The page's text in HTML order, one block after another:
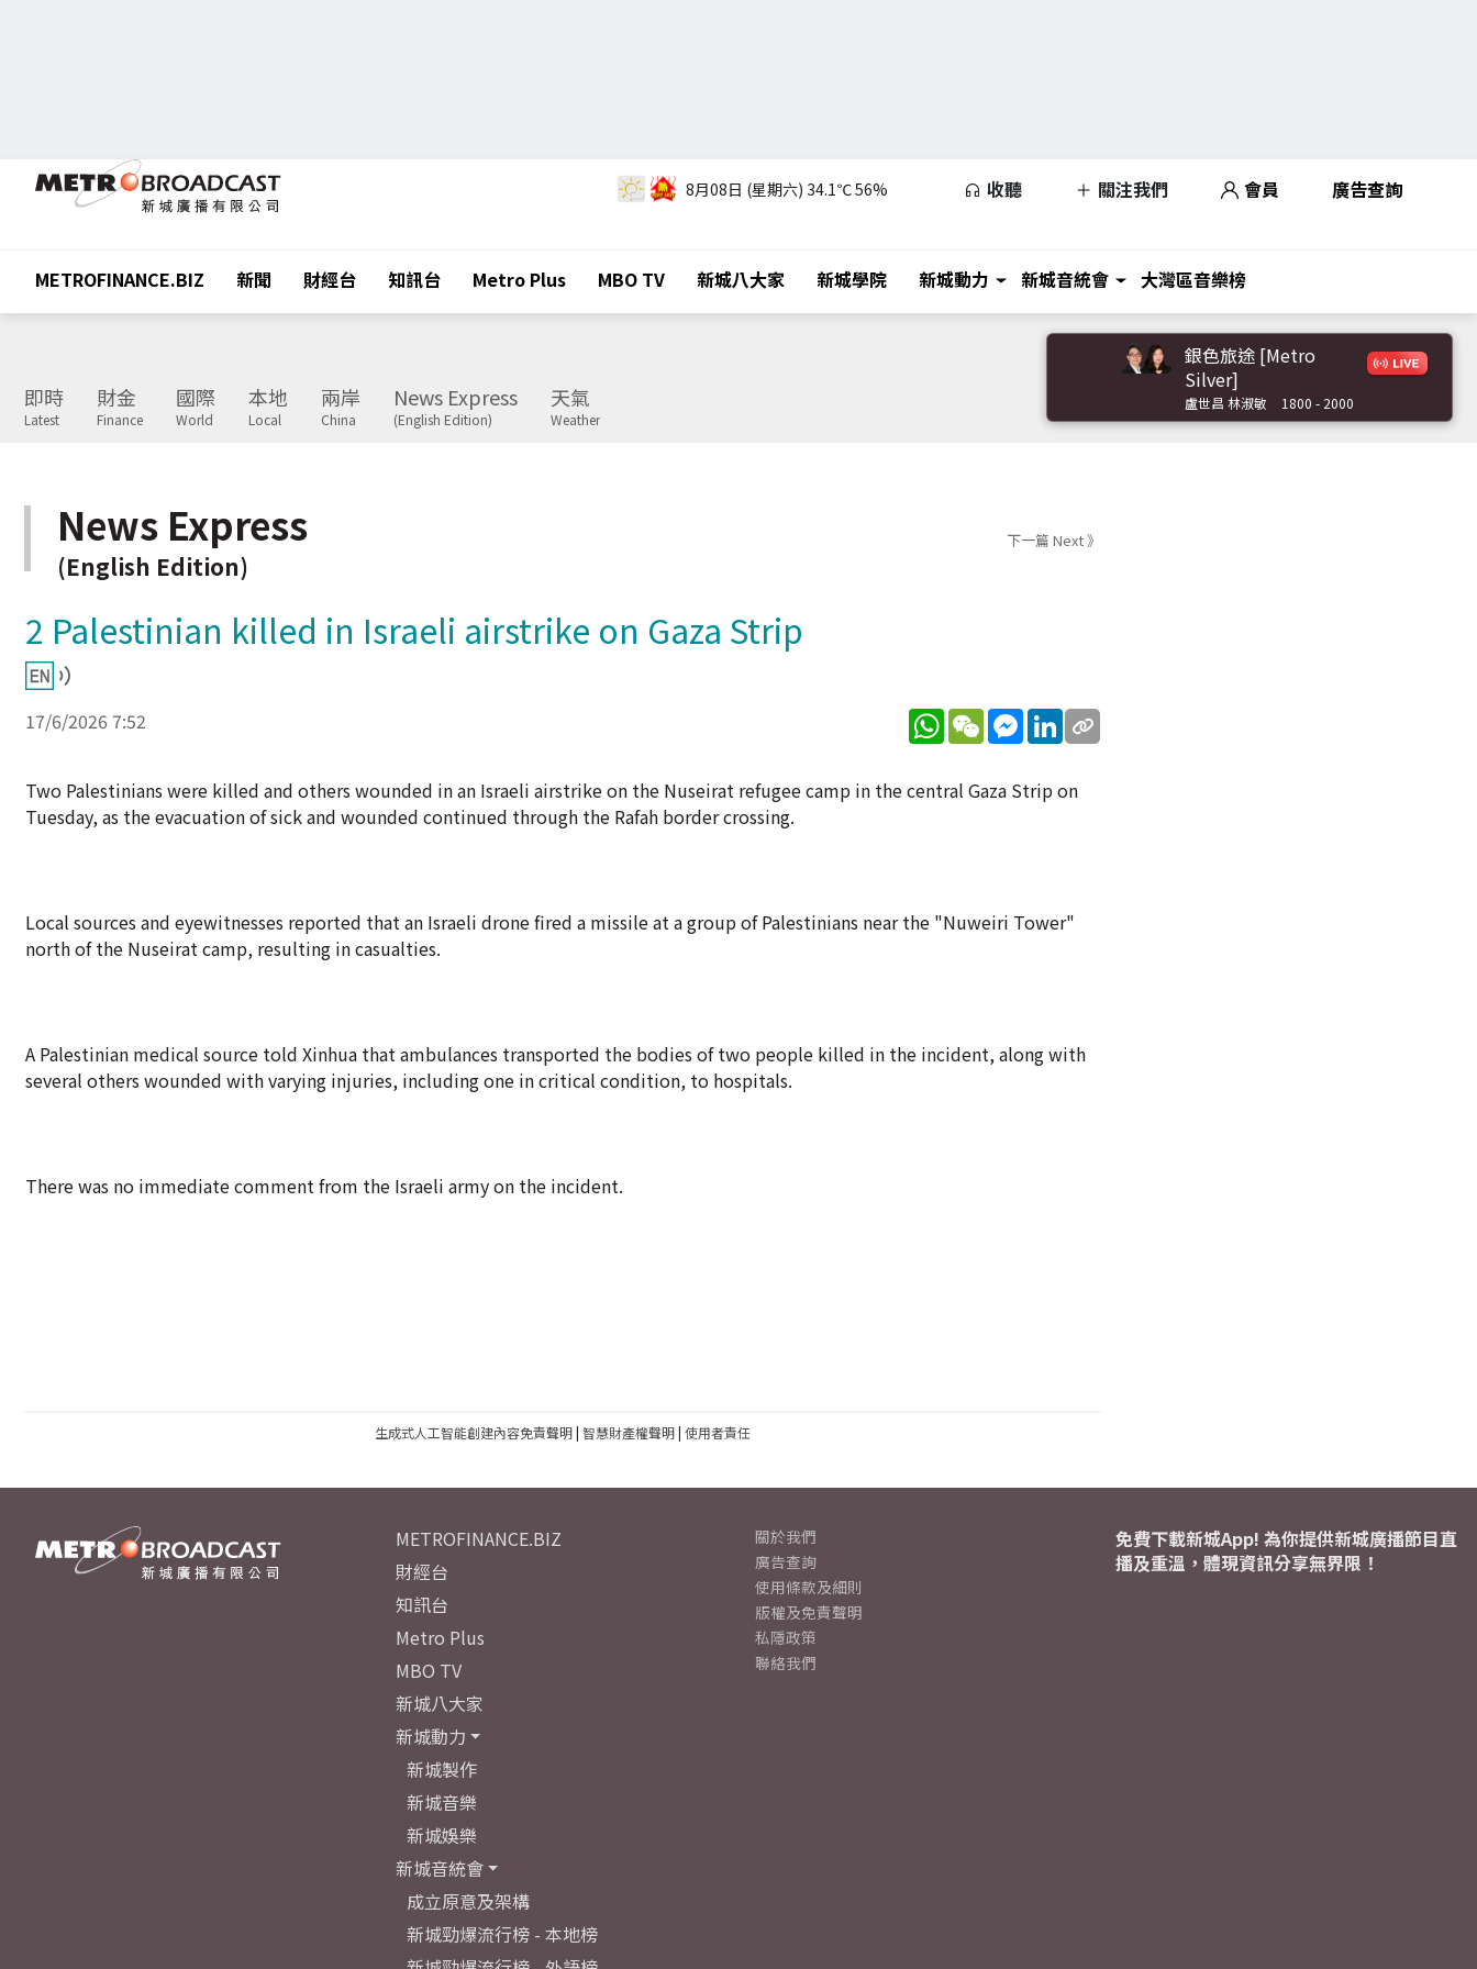
8月08日 (星期六) 34.1℃56% 收聽 關注我們 會員 廣告查詢
METROFINANCE.BIZ 新聞 財經台 知訊台 Metro Plus MBO TV 新城八大家 新城學院 新城動力 新城音統會 大灣區音樂榜
即時
Latest
財金
Finance
國際
World
本地
Local
兩岸
China
News Express
(English Edition)
天氣
Weather
銀色旅途 [Metro
Silver]
盧世昌 林淑敏 1800 - 2000
News Express
(English Edition)
下一篇 Next 》
2 Palestinian killed in Israeli airstrike on Gaza Strip
17/6/2026 7:52 WhatsApp
WeChatMessenger
LinkedIn
Two Palestinians were killed and others wounded in an Israeli airstrike on the Nuseirat refugee camp in the central Gaza Strip on
Tuesday, as the evacuation of sick and wounded continued through the Rafah border crossing.
Local sources and eyewitnesses reported that an Israeli drone fired a missile at a group of Palestinians near the "Nuweiri Tower"
north of the Nuseirat camp, resulting in casualties.
A Palestinian medical source told Xinhua that ambulances transported the bodies of two people killed in the incident, along with
several others wounded with varying injuries, including one in critical condition, to hospitals.
There was no immediate comment from the Israeli army on the incident.
生成式人工智能創建內容免責聲明| 智慧財產權聲明| 使用者責任
METROFINANCE.BIZ
財經台
知訊台
Metro Plus
MBO TV
新城八大家
新城動力
新城製作
新城音樂
新城娛樂
新城音統會
成立原意及架構
新城勁爆流行榜 - 本地榜
關於我們
廣告查詢
使用條款及細則
版權及免責聲明
私隱政策
聯絡我們
免費下載新城App! 為你提供新城廣播節目直
播及重溫，體現資訊分享無界限！